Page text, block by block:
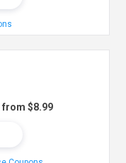
from $8.99